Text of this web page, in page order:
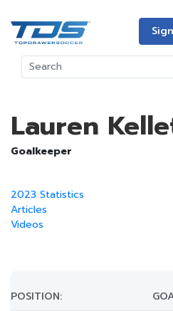
Lauren
Goalkeeper
2023 Statistics
Articles
Videos
POSITION: